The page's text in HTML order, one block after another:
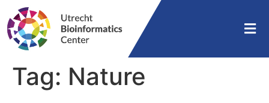
Tag: Nature